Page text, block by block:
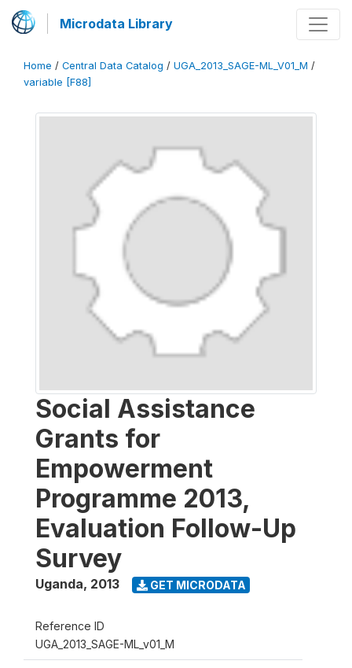
Microdata Library
Home / Central Data Catalog / UGA_2013_SAGE-ML_V01_M /
variable [F88]
Social Assistance
Grants for
Empowerment
Programme 2013,
Evaluation Follow-Up
Survey
Uganda, 2013 GET MICRODATA
Reference ID
UGA_2013_SAGE-ML_v01_M